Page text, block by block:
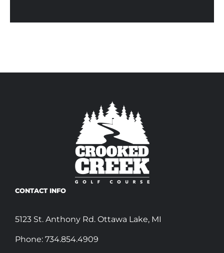
CONTACT INFO
5123 St. Anthony Rd. Ottawa Lake, MI
Phone: 734.854.4909